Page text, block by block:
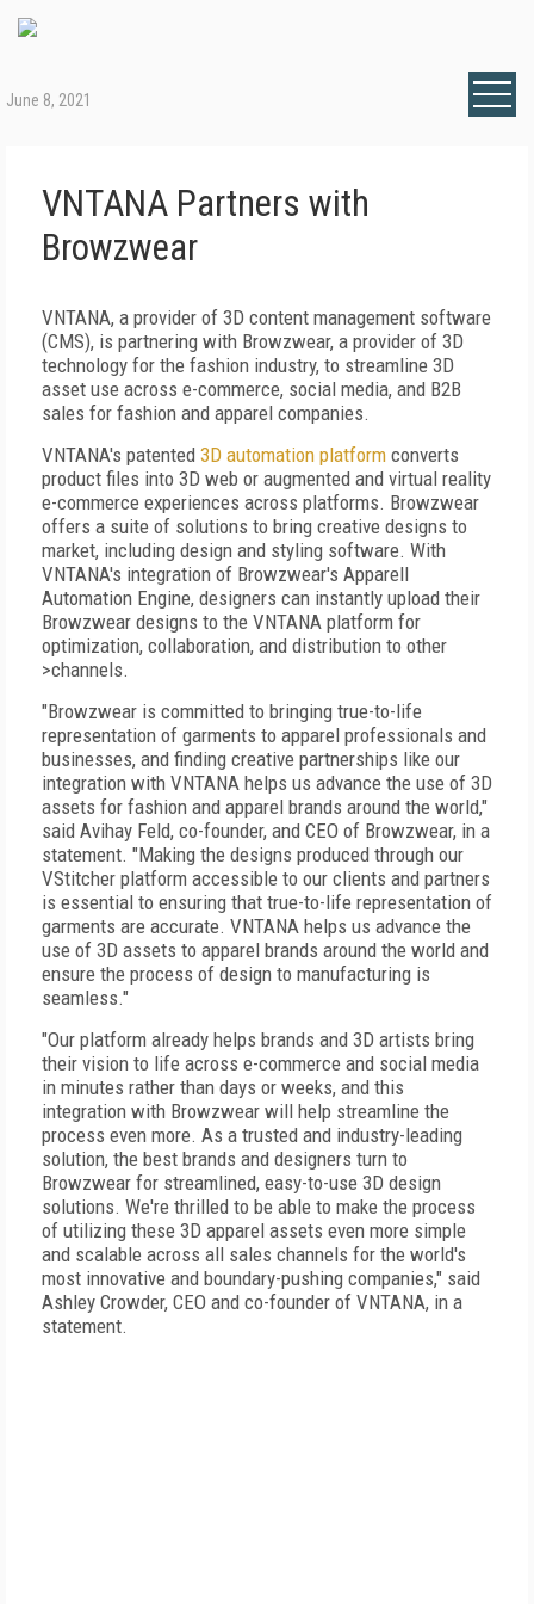
June 8, 2021
VNTANA Partners with
Browzwear
VNTANA, a provider of 3D content management software
(CMS), is partnering with Browzwear, a provider of 3D
technology for the fashion industry, to streamline 3D
asset use across e-commerce, social media, and B2B
sales for fashion and apparel companies.
VNTANA's patented 3D automation platform converts
product files into 3D web or augmented and virtual reality
e-commerce experiences across platforms. Browzwear
offers a suite of solutions to bring creative designs to
market, including design and styling software. With
VNTANA's integration of Browzwear's Apparell
Automation Engine, designers can instantly upload their
Browzwear designs to the VNTANA platform for
optimization, collaboration, and distribution to other
>channels.
"Browzwear is committed to bringing true-to-life
representation of garments to apparel professionals and
businesses, and finding creative partnerships like our
integration with VNTANA helps us advance the use of 3D
assets for fashion and apparel brands around the world,"
said Avihay Feld, co-founder, and CEO of Browzwear, in a
statement. "Making the designs produced through our
VStitcher platform accessible to our clients and partners
is essential to ensuring that true-to-life representation of
garments are accurate. VNTANA helps us advance the
use of 3D assets to apparel brands around the world and
ensure the process of design to manufacturing is
seamless."
"Our platform already helps brands and 3D artists bring
their vision to life across e-commerce and social media
in minutes rather than days or weeks, and this
integration with Browzwear will help streamline the
process even more. As a trusted and industry-leading
solution, the best brands and designers turn to
Browzwear for streamlined, easy-to-use 3D design
solutions. We're thrilled to be able to make the process
of utilizing these 3D apparel assets even more simple
and scalable across all sales channels for the world's
most innovative and boundary-pushing companies," said
Ashley Crowder, CEO and co-founder of VNTANA, in a
statement.